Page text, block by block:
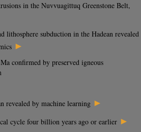
in the Nuvvuagittuq Greenstone Belt,
lithosphere subduction in the Hadean revealed
►
confirmed by preserved igneous
revealed by machine learning ►
cycle four billion years ago or earlier ►